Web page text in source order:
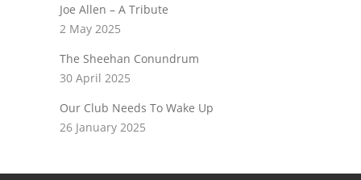
Joe Allen – A Tribute
2 May 2025
The Sheehan Conundrum
30 April 2025
Our Club Needs To Wake Up
26 January 2025